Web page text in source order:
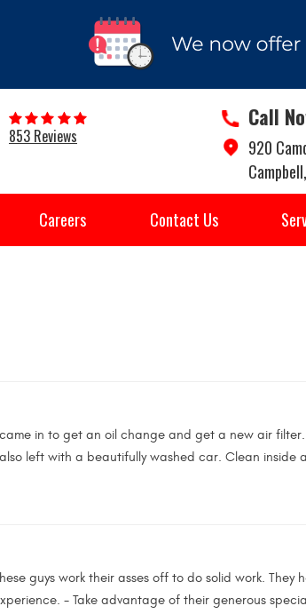
853 Reviews
Call
920
Careers Contact Us
in to get an oil change and get a new air
left with a beautifully washed car. Clean inside
guys work their asses off to do solid work.
- Take advantage of their generous